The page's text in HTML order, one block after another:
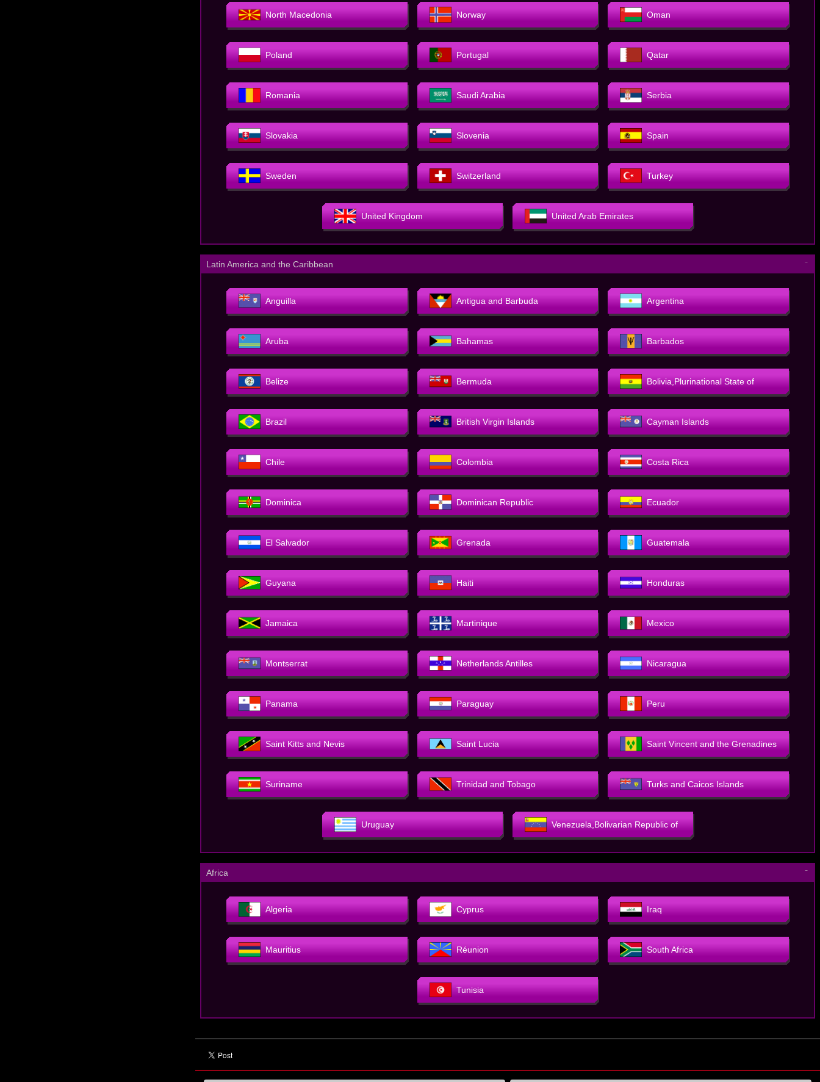
North Macedonia Norway Oman
Poland Portugal Qatar
Romania Saudi Arabia Serbia
Slovakia Slovenia Spain
Sweden Switzerland Turkey
United Kingdom United Arab Emirates
Latin America and the Caribbean －
Anguilla Antigua and Barbuda Argentina
Aruba Bahamas Barbados
Belize Bermuda Bolivia,Plurinational State of
Brazil British Virgin Islands Cayman Islands
Chile Colombia Costa Rica
Dominica Dominican Republic Ecuador
El Salvador Grenada Guatemala
Guyana Haiti Honduras
Jamaica Martinique Mexico
Montserrat Netherlands Antilles Nicaragua
Panama Paraguay Peru
Saint Kitts and Nevis Saint Lucia Saint Vincent and the Grenadines
Suriname Trinidad and Tobago Turks and Caicos Islands
Uruguay Venezuela,Bolivarian Republic of
Africa －
Algeria Cyprus Iraq
Mauritius Réunion South Africa
Tunisia